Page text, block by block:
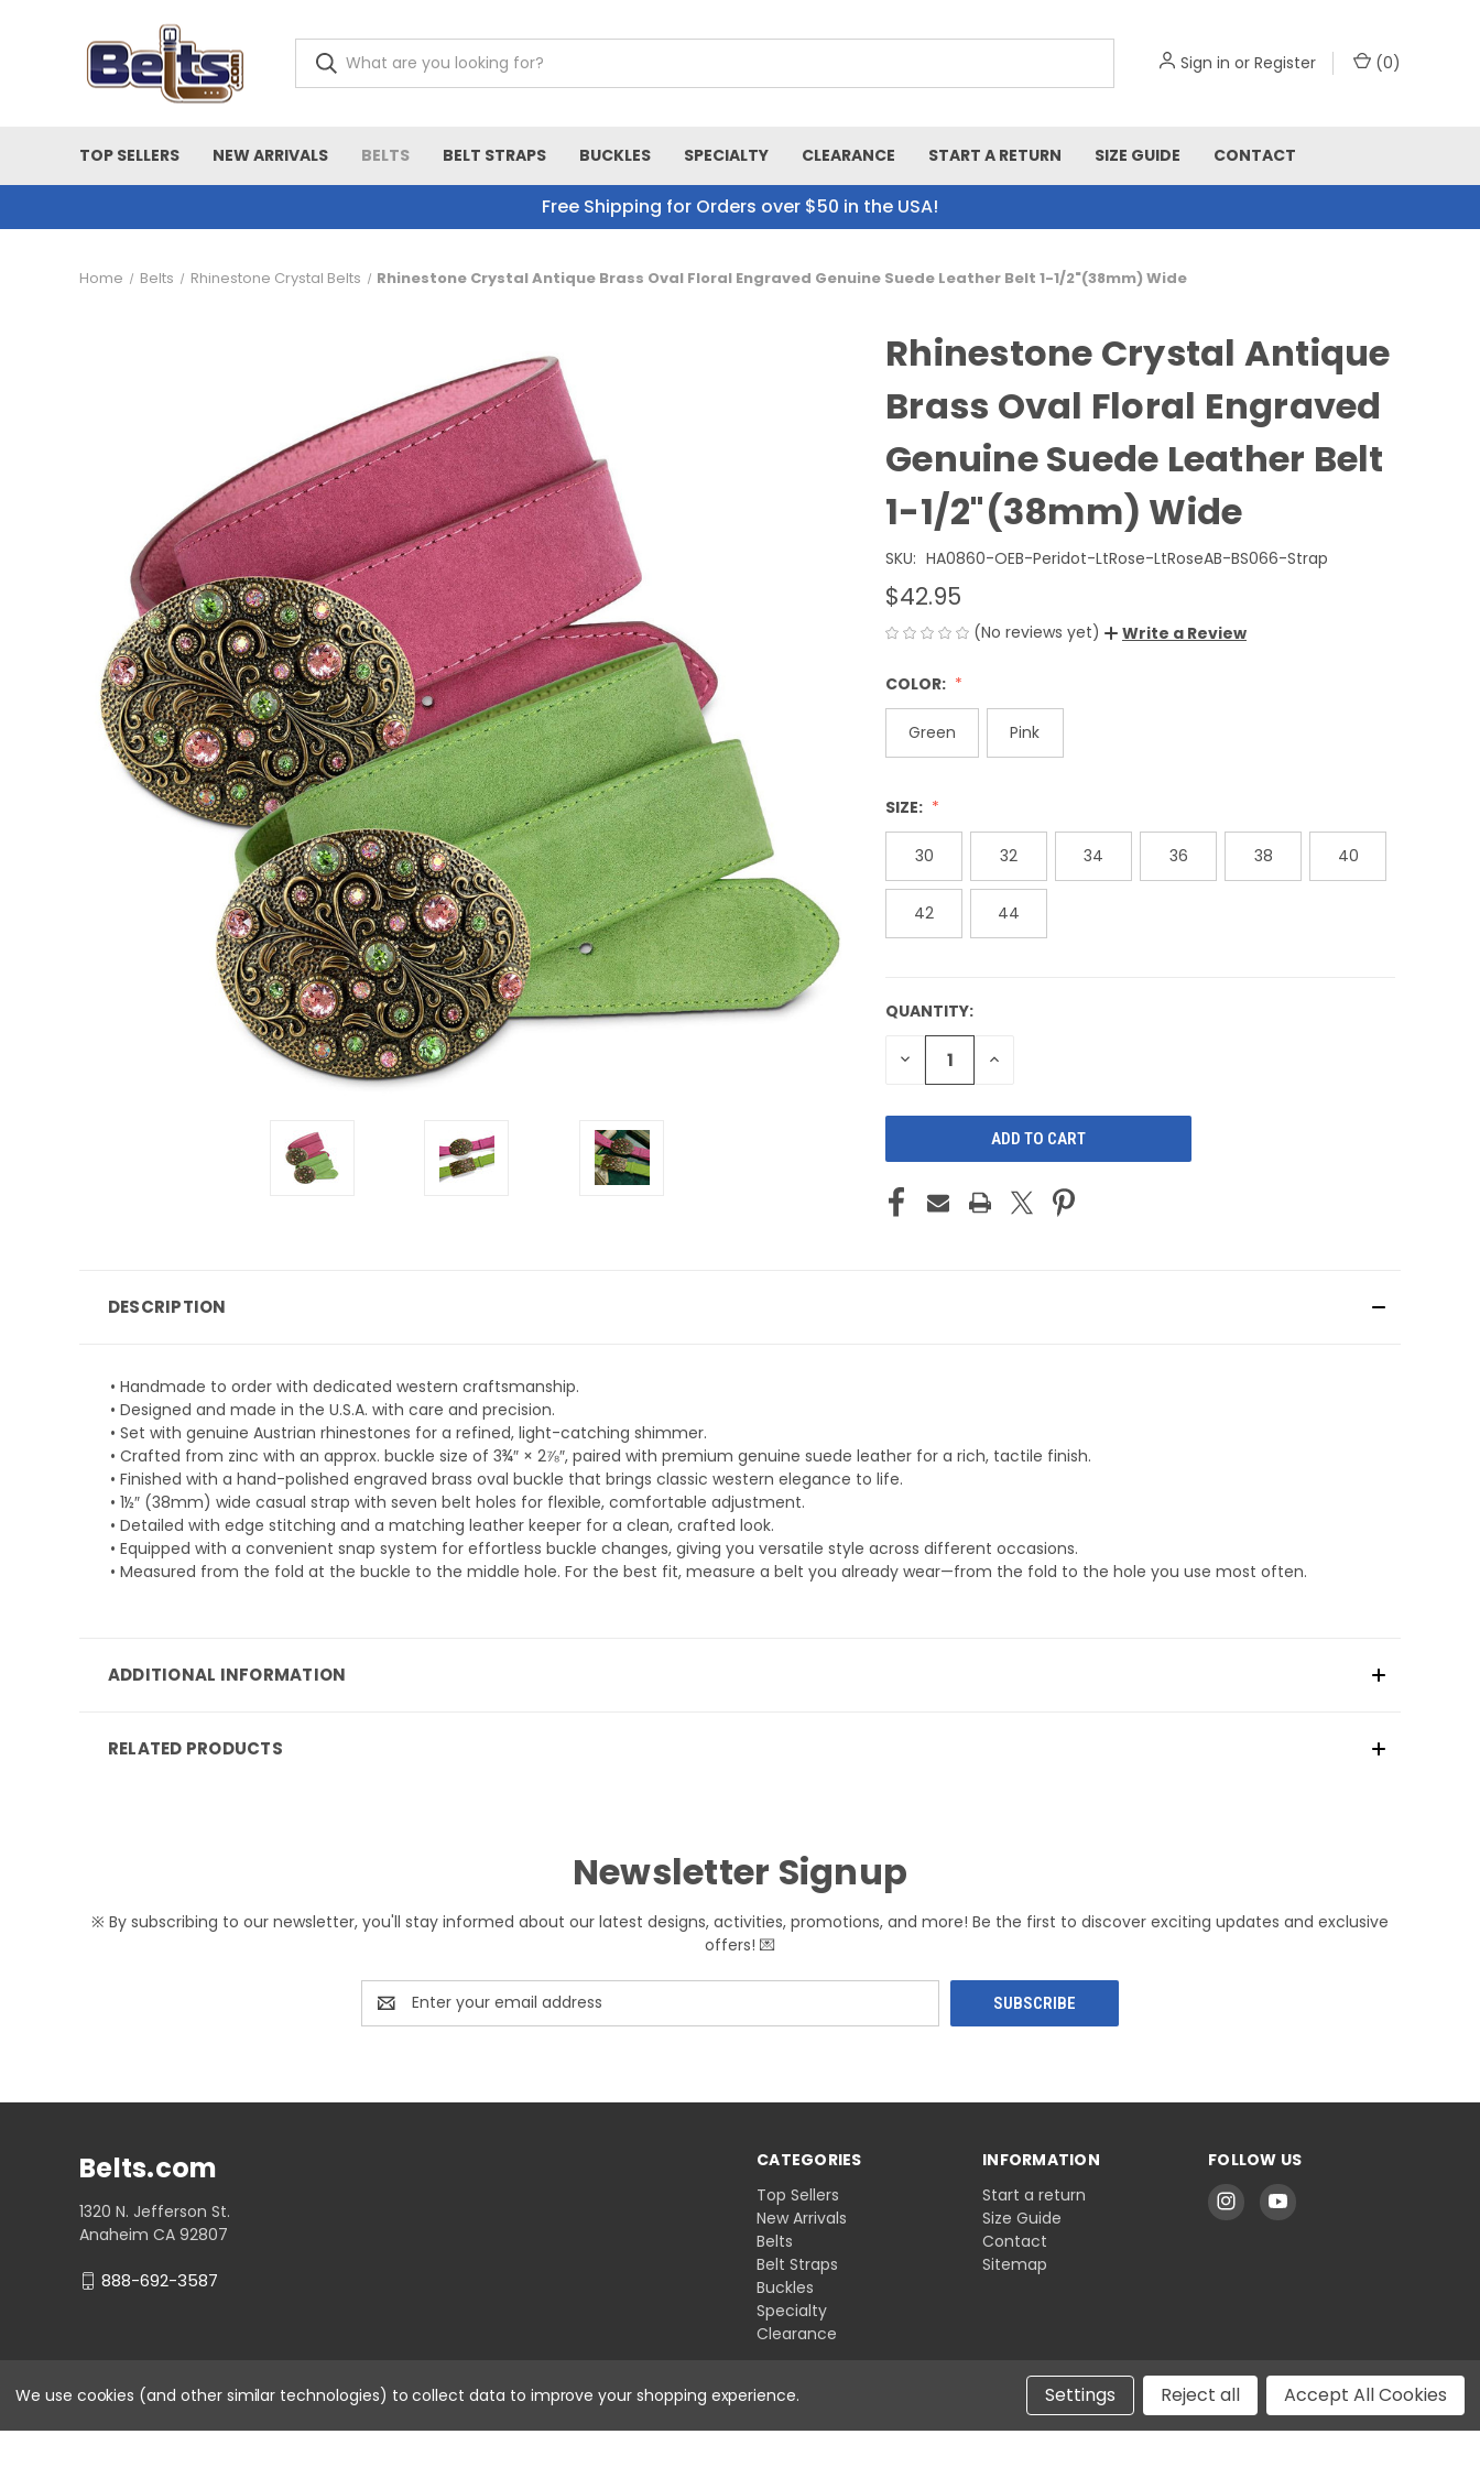
Sign in or Register (0)
TOP SELLERS NEW ARRIVALS BELTS BELT STRAPS BUCKLES SPECIALTY CLEARANCE START A RETURN SIZE GUIDE CONTACT
Free Shipping for Orders over $50 in the USA!
Home Belts Rhinestone Crystal Belts Rhinestone Crystal Antique Brass Oval Floral Engraved Genuine Suede Leather Belt 1-1/2"(38mm) Wide
Rhinestone Crystal Antique
Brass Oval Floral Engraved
Genuine Suede Leather Belt
1-1/2"(38mm) Wide
SKU: HA0860-OEB-Peridot-LtRose-LtRoseAB-BS066-Strap
$42.95
(No reviews yet) Write a Review
COLOR:
Green Pink
SIZE:
30 32 34 36 38 40
42 44
CURRENT
STOCK:
QUANTITY:
DECREASE
QUANTITY
INCREASE
DESCRIPTION
• Handmade to order with dedicated western craftsmanship.
• Designed and made in the U.S.A. with care and precision.
• Set with genuine Austrian rhinestones for a refined, light-catching shimmer.
• Crafted from zinc with an approx. buckle size of 3¾″ × 2⅞″, paired with premium genuine suede leather for a rich, tactile finish.
• Finished with a hand-polished engraved brass oval buckle that brings classic western elegance to life.
• 1½″ (38mm) wide casual strap with seven belt holes for flexible, comfortable adjustment.
• Detailed with edge stitching and a matching leather keeper for a clean, crafted look.
• Equipped with a convenient snap system for effortless buckle changes, giving you versatile style across different occasions.
• Measured from the fold at the buckle to the middle hole. For the best fit, measure a belt you already wear—from the fold to the hole you use most often.
ADDITIONAL INFORMATION
RELATED PRODUCTS
Newsletter Signup
※ By subscribing to our newsletter, you'll stay informed about our latest designs, activities, promotions, and more! Be the first to discover exciting updates and exclusive
offers! 💌
Email
Address
CATEGORIES
Top Sellers
New Arrivals
Belts
Belt Straps
Buckles
Specialty
Clearance
INFORMATION
Start a return
Size Guide
Contact
Sitemap
FOLLOW US
Belts.com
1320 N. Jefferson St.
Anaheim CA 92807
888-692-3587
© 2026 Belts.com
We use cookies (and other similar technologies) to collect data to improve your shopping experience. Settings Reject all Accept All Cookies